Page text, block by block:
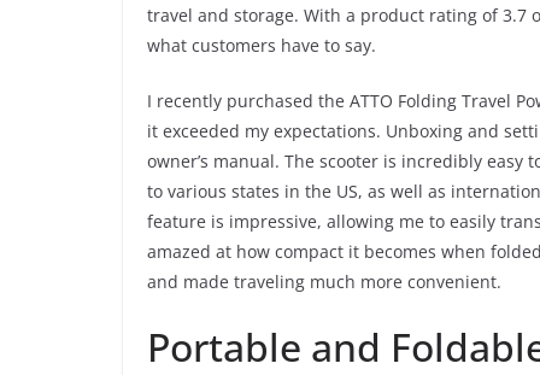
d
e
o
travel and storage. With a product rating of 3.7
what customers have to say.
I recently purchased the ATTO Folding Travel
it exceeded my expectations. Unboxing and
owner’s manual. The scooter is incredibly
to various states in the US, as well as
feature is impressive, allowing me to easily
amazed at how compact it becomes when
and made traveling much more convenient.
Portable and